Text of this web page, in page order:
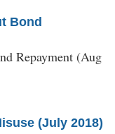
Bond
Repayment (Aug
(July 2018)